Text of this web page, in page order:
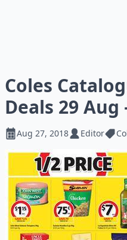
Coles
Deals 29 Aug
Aug 27, 2018 Editor